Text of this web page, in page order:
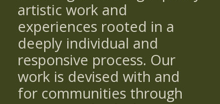
artistic work and
experiences rooted in a
deeply individual and
responsive process. Our
work is devised with and
for communities through